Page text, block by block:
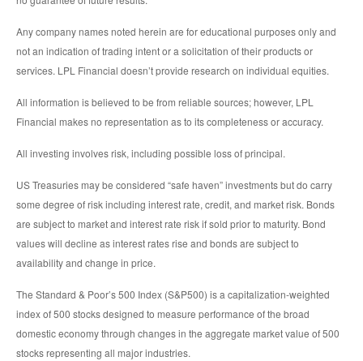
Any company names noted herein are for educational purposes only and
not an indication of trading intent or a solicitation of their products or
services. LPL Financial doesn’t provide research on individual equities.
All information is believed to be from reliable sources; however, LPL
Financial makes no representation as to its completeness or accuracy.
All investing involves risk, including possible loss of principal.
US Treasuries may be considered “safe haven” investments but do carry
some degree of risk including interest rate, credit, and market risk. Bonds
are subject to market and interest rate risk if sold prior to maturity. Bond
values will decline as interest rates rise and bonds are subject to
availability and change in price.
The Standard & Poor’s 500 Index (S&P500) is a capitalization-weighted
index of 500 stocks designed to measure performance of the broad
domestic economy through changes in the aggregate market value of 500
stocks representing all major industries.